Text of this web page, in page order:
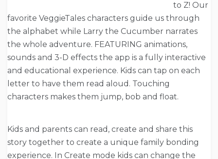
to Z! Our
favorite VeggieTales characters guide us through
the alphabet while Larry the Cucumber narrates
the whole adventure. FEATURING animations,
sounds and 3-D effects the app is a fully interactive
and educational experience. Kids can tap on each
letter to have them read aloud. Touching
characters makes them jump, bob and float.
Kids and parents can read, create and share this
story together to create a unique family bonding
experience. In Create mode kids can change the